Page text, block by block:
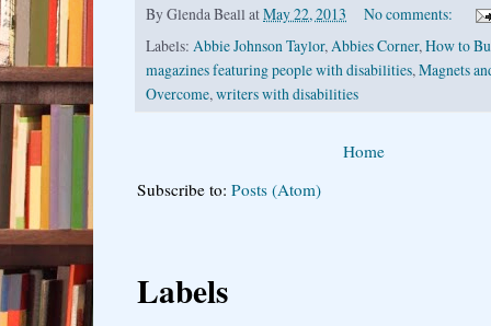
ByGlenda Beall atMay 22, 2013
No comments:
Labels: Abbie Johnson Taylor,Abbies Corner,How to
magazines featuring people with disabilities,Magnets
Overcome,writers with disabilities
Home
Subscribe to: Posts (Atom)
Labels